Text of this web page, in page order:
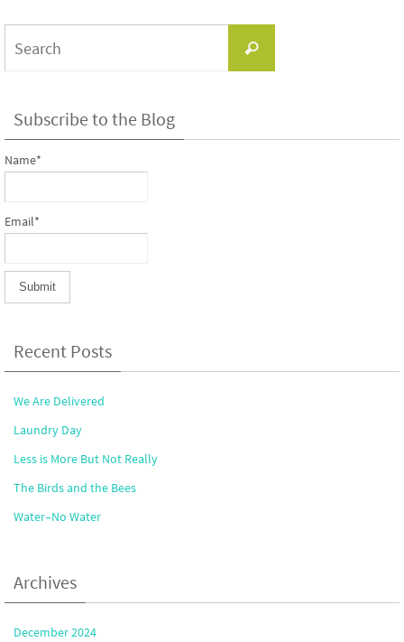
Search
Subscribe to the Blog
Name*
Email*
Recent Posts
We Are Delivered
Laundry Day
Less is More But Not Really
The Birds and the Bees
Water–No Water
Archives
December 2024